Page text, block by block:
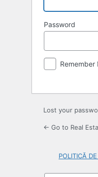
Password
Remember
Lost your
← Go to Real
POLITICĂ